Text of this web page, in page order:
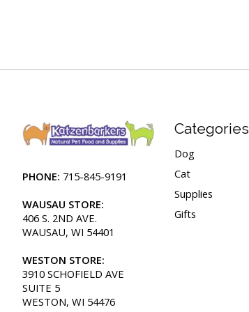
PHONE: 715-845-9191
WAUSAU STORE:
406 S. 2ND AVE.
WAUSAU, WI 54401
WESTON STORE:
3910 SCHOFIELD AVE
SUITE 5
WESTON, WI 54476
Categories
Dog
Cat
Supplies
Gifts